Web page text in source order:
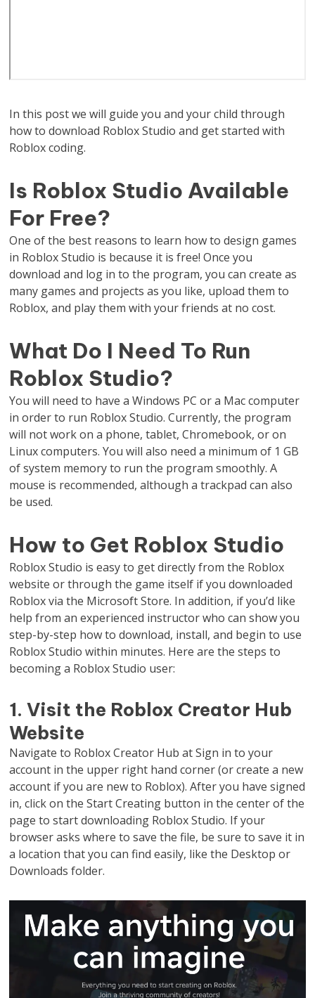
In this post we will guide you and your child through
how to download Roblox Studio and get started with
Roblox coding.
Is Roblox Studio Available
For Free?
One of the best reasons to learn how to design games
in Roblox Studio is because it is free! Once you
download and log in to the program, you can create as
many games and projects as you like, upload them to
Roblox, and play them with your friends at no cost.
What Do I Need To Run
Roblox Studio?
You will need to have a Windows PC or a Mac computer
in order to run Roblox Studio. Currently, the program
will not work on a phone, tablet, Chromebook, or on
Linux computers. You will also need a minimum of 1 GB
of system memory to run the program smoothly. A
mouse is recommended, although a trackpad can also
be used.
How to Get Roblox Studio
Roblox Studio is easy to get directly from the Roblox
website or through the game itself if you downloaded
Roblox via the Microsoft Store. In addition, if you’d like
help from an experienced instructor who can show you
step-by-step how to download, install, and begin to use
Roblox Studio within minutes. Here are the steps to
becoming a Roblox Studio user:
1. Visit the Roblox Creator Hub
Website
Navigate to Roblox Creator Hub at Sign in to your
account in the upper right hand corner (or create a new
account if you are new to Roblox). After you have signed
in, click on the Start Creating button in the center of the
page to start downloading Roblox Studio. If your
browser asks where to save the file, be sure to save it in
a location that you can find easily, like the Desktop or
Downloads folder.